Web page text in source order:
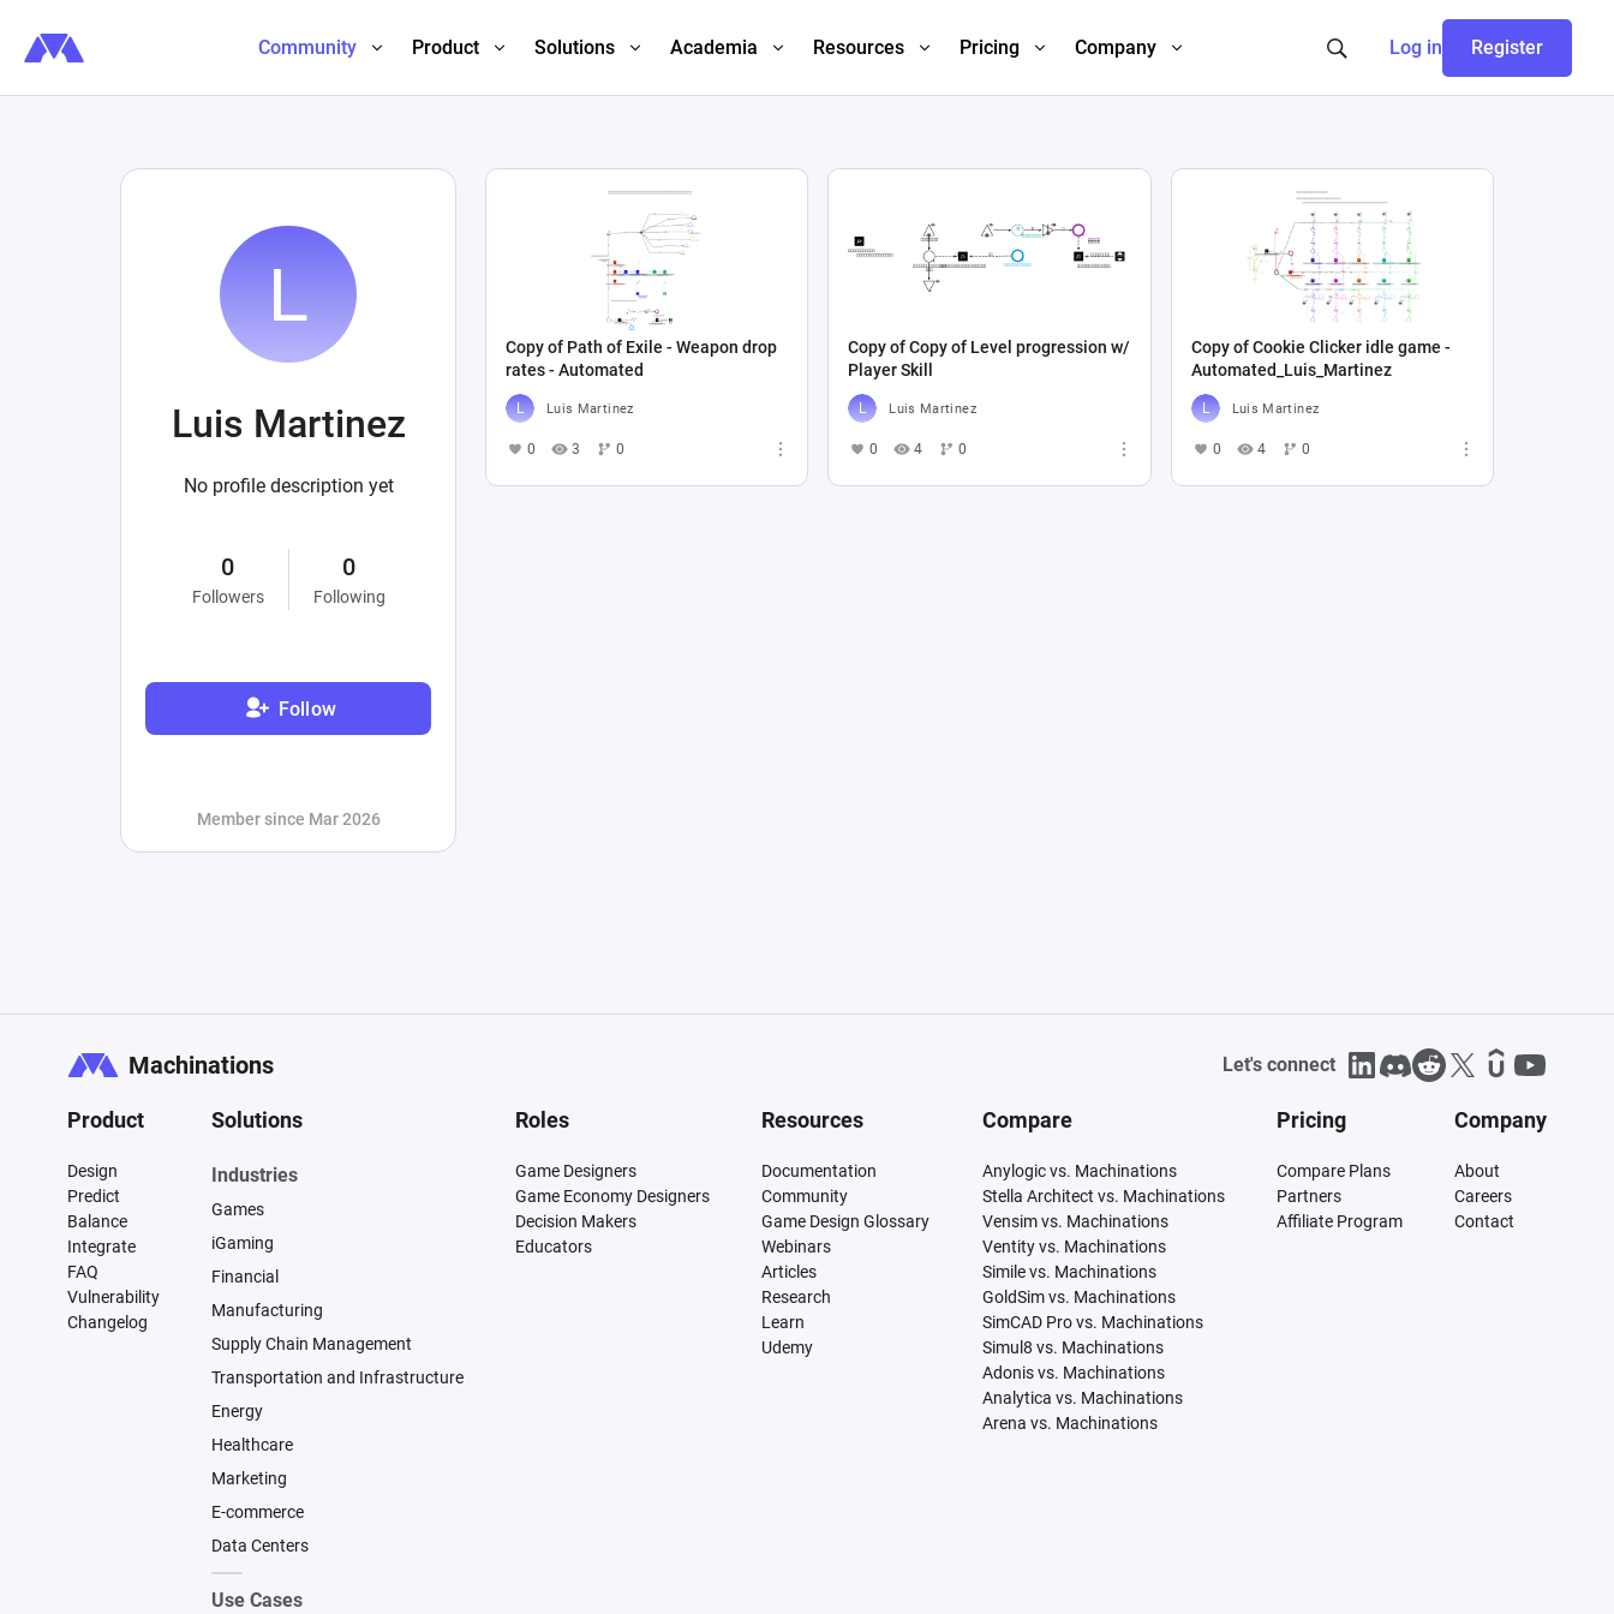
Community Product Solutions Academia Resources Pricing Company Log in Register
Luis Martinez
No profile description yet
0
Followers
0
Following
Follow
Member since Mar 2026
Copy of Path of Exile - Weapon drop
rates - Automated
Luis Martinez
0 3 0
Copy of Copy of Level progression w/
Player Skill
Luis Martinez
0 4 0
Copy of Cookie Clicker idle game -
Automated_Luis_Martinez
Luis Martinez
0 4 0
Machinations Let's connect
Product
Design
Predict
Balance
Integrate
FAQ
Vulnerability
Changelog
Solutions
Industries
Games
iGaming
Financial
Manufacturing
Supply Chain Management
Transportation and Infrastructure
Energy
Healthcare
Marketing
E-commerce
Data Centers
Use Cases
Roles
Game Designers
Game Economy Designers
Decision Makers
Educators
Resources
Documentation
Community
Game Design Glossary
Webinars
Articles
Research
Learn
Udemy
Compare
Anylogic vs. Machinations
Stella Architect vs. Machinations
Vensim vs. Machinations
Ventity vs. Machinations
Simile vs. Machinations
GoldSim vs. Machinations
SimCAD Pro vs. Machinations
Simul8 vs. Machinations
Adonis vs. Machinations
Analytica vs. Machinations
Arena vs. Machinations
Pricing
Compare Plans
Partners
Affiliate Program
Company
About
Careers
Contact